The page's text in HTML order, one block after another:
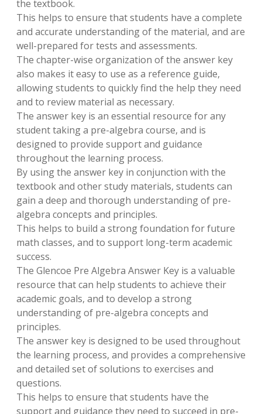
the textbook.
This helps to ensure that students have a complete
and accurate understanding of the material, and are
well-prepared for tests and assessments.
The chapter-wise organization of the answer key
also makes it easy to use as a reference guide,
allowing students to quickly find the help they need
and to review material as necessary.
The answer key is an essential resource for any
student taking a pre-algebra course, and is
designed to provide support and guidance
throughout the learning process.
By using the answer key in conjunction with the
textbook and other study materials, students can
gain a deep and thorough understanding of pre-
algebra concepts and principles.
This helps to build a strong foundation for future
math classes, and to support long-term academic
success.
The Glencoe Pre Algebra Answer Key is a valuable
resource that can help students to achieve their
academic goals, and to develop a strong
understanding of pre-algebra concepts and
principles.
The answer key is designed to be used throughout
the learning process, and provides a comprehensive
and detailed set of solutions to exercises and
questions.
This helps to ensure that students have the
support and guidance they need to succeed in pre-